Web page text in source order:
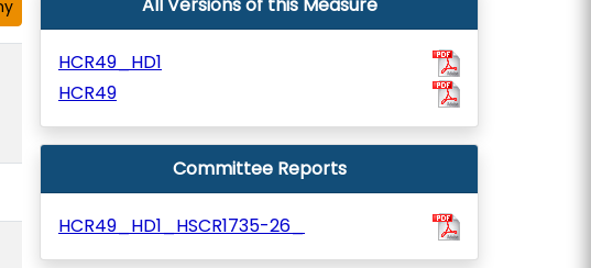
HCR49_HD1
HCR49
Committee Reports
HCR49_HD1_HSCR1735-26_